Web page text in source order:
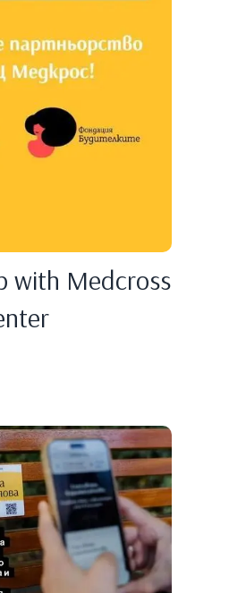
with Medcross